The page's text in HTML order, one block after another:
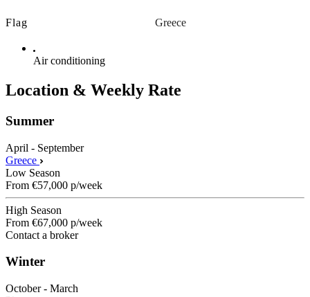
Flag Greece
Air conditioning
Location & Weekly Rate
Summer
April - September
Greece
Low Season
From €57,000 p/week
High Season
From €67,000 p/week
Contact a broker
Winter
October - March